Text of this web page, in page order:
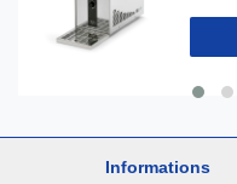
Informations